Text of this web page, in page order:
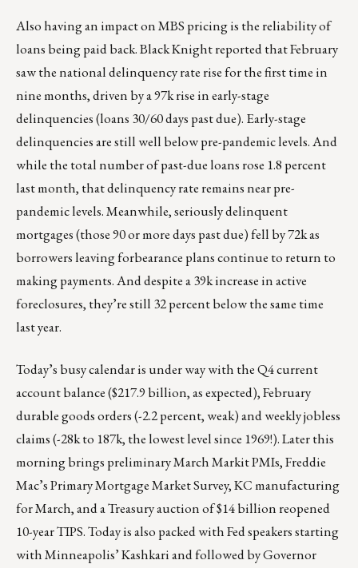
Also having an impact on MBS pricing is the reliability of
loans being paid back. Black Knight reported that February
saw the national delinquency rate rise for the first time in
nine months, driven by a 97k rise in early-stage
delinquencies (loans 30/60 days past due). Early-stage
delinquencies are still well below pre-pandemic levels. And
while the total number of past-due loans rose 1.8 percent
last month, that delinquency rate remains near pre-
pandemic levels. Meanwhile, seriously delinquent
mortgages (those 90 or more days past due) fell by 72k as
borrowers leaving forbearance plans continue to return to
making payments. And despite a 39k increase in active
foreclosures, they’re still 32 percent below the same time
last year.
Today’s busy calendar is under way with the Q4 current
account balance ($217.9 billion, as expected), February
durable goods orders (-2.2 percent, weak) and weekly jobless
claims (-28k to 187k, the lowest level since 1969!). Later this
morning brings preliminary March Markit PMIs, Freddie
Mac’s Primary Mortgage Market Survey, KC manufacturing
for March, and a Treasury auction of $14 billion reopened
10-year TIPS. Today is also packed with Fed speakers starting
with Minneapolis’ Kashkari and followed by Governor